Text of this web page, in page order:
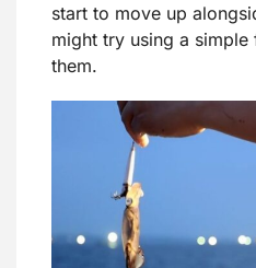
start to move up
might try using a
them.